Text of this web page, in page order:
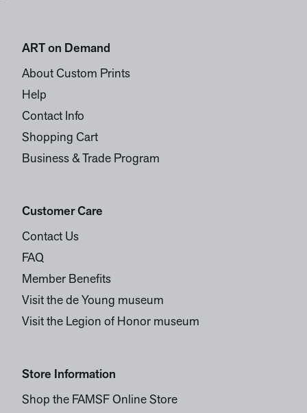
ART on Demand
About Custom Prints
Help
Contact Info
Shopping Cart
Business & Trade Program
Customer Care
Contact Us
FAQ
Member Benefits
Visit the de Young museum
Visit the Legion of Honor museum
Store Information
Shop the FAMSF Online Store